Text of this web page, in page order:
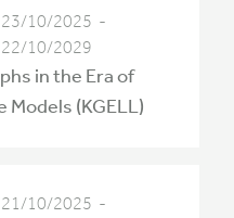
23/10/2025 -
22/10/2029
in the Era of
Models (KGELL)
21/10/2025 -